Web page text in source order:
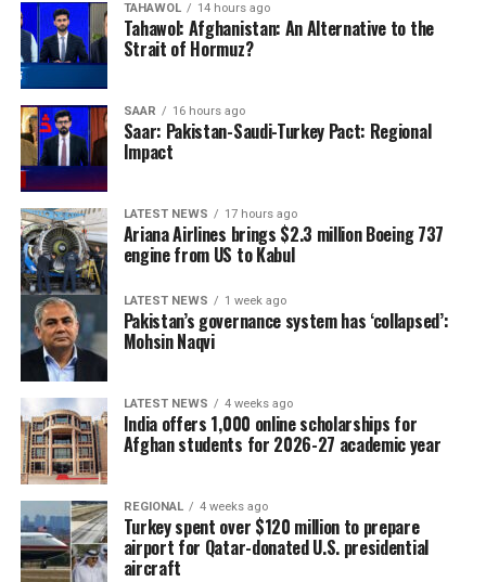
TAHAWOL 14 hours ago
Tahawol: Afghanistan: An Alternative to the
Strait of Hormuz?
SAAR 16 hours ago
Saar: Pakistan-Saudi-Turkey Pact: Regional
Impact
LATEST NEWS 17 hours ago
Ariana Airlines brings $2.3 million Boeing 737
engine from US to Kabul
LATEST NEWS 1 week ago
Pakistan’s governance system has ‘collapsed’:
Mohsin Naqvi
LATEST NEWS 4 weeks ago
India offers 1,000 online scholarships for
Afghan students for 2026-27 academic year
REGIONAL 4 weeks ago
Turkey spent over $120 million to prepare
airport for Qatar-donated U.S. presidential
aircraft